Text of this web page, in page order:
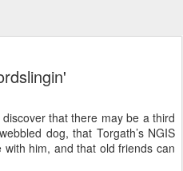
that there may be a third
dog, that Torgath’s NGIS
him, and that old friends can